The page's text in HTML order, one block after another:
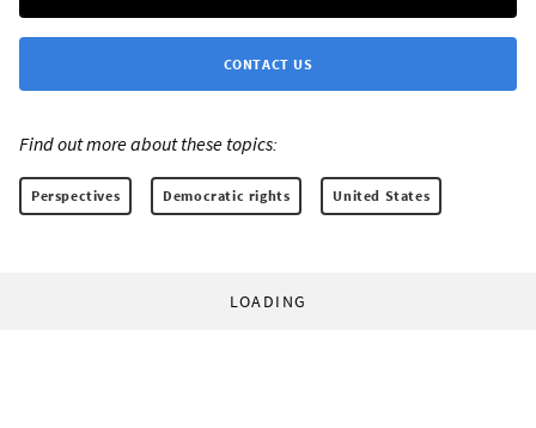
CONTACT US
Find out more about these topics:
Perspectives Democratic rights United States
LOADING